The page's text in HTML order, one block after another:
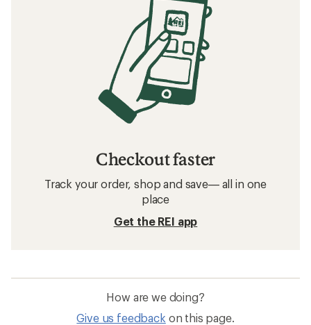
Checkout faster
Track your order, shop and save— all in one
place
Get the REI app
How are we doing?
Give us feedback on this page.